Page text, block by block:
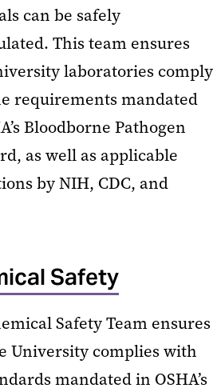
can be safely
This team ensures
laboratories comply
requirements mandated
Bloodborne Pathogen
as well as applicable
by NIH, CDC, and
Safety
Safety Team ensures
University complies with
mandated in OSHA’s